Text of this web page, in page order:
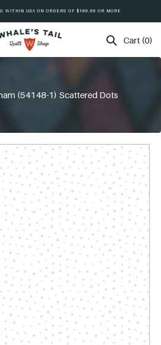
WITHIN USA ON ORDERS OF $189.99 OR MORE
Cart (0)
(54148-1) Scattered Dots